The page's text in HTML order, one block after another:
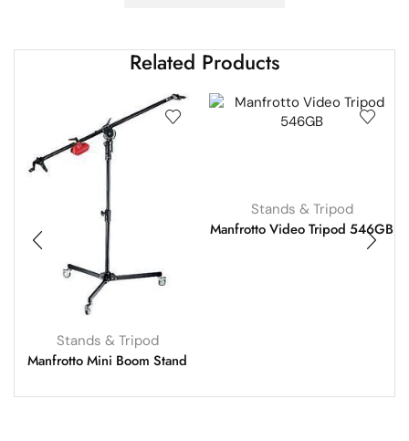
Related Products
Stands & Tripod
Manfrotto Mini Boom Stand
Stands & Tripod
Manfrotto Video Tripod 546GB